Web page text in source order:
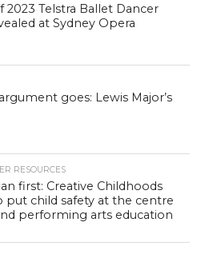
2023 Telstra Ballet Dancer
at Sydney Opera
goes: Lewis Major’s
RESOURCES
first: Creative Childhoods
put child safety at the centre
performing arts education